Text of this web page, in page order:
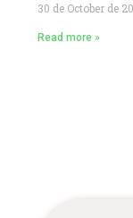
30 de October de
Read more »